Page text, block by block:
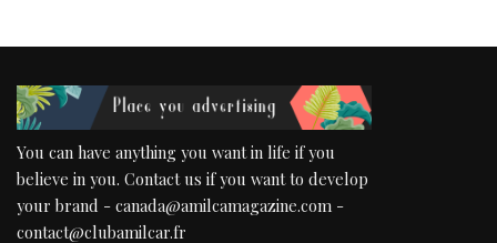
You can have anything you want in life if you
believe in you. Contact us if you want to develop
your brand - canada@amilcamagazine.com -
contact@clubamilcar.fr